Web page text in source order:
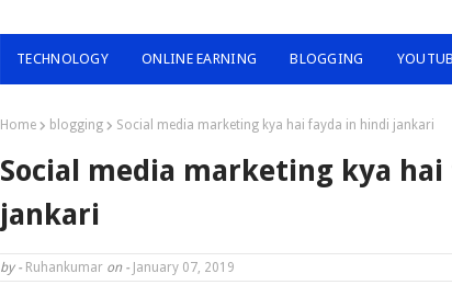
TECHNOLOGY ONLINE EARNING BLOGGING
Home blogging Social media marketing kya hai fayda in hindi jankari
Social media marketing kya
jankari
by - Ruhankumar on - January 07, 2019